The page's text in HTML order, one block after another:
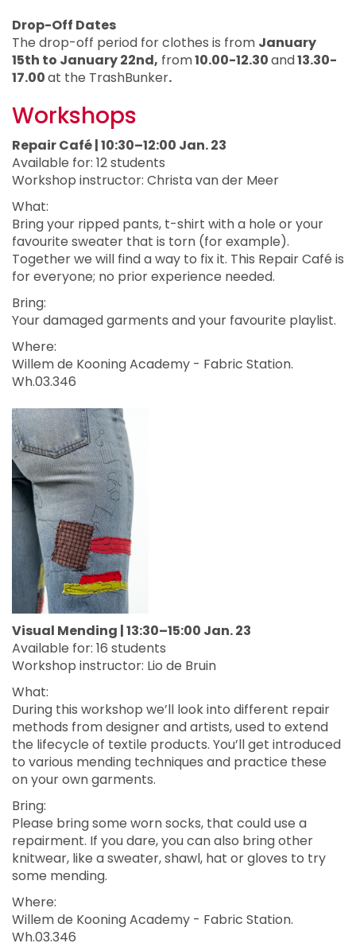
Drop-Off Dates
The drop-off period for clothes is from January
15th to January 22nd, from10.00-12.30and13.30-
17.00at the TrashBunker.
Workshops
Repair Café | 10:30–12:00 Jan. 23
Available for: 12 students
Workshop instructor: Christa van der Meer
What:
Bring your ripped pants, t-shirt with a hole or your
favourite sweater that is torn (for example).
Together we will find a way to fix it. This Repair Café is
for everyone; no prior experience needed.
Bring:
Your damaged garments and your favourite playlist.
Where:
Willem de Kooning Academy - Fabric Station.
Wh.03.346
Visual Mending | 13:30–15:00 Jan. 23
Available for: 16 students
Workshop instructor: Lio de Bruin
What:
During this workshop we’ll look into different repair
methods from designer and artists, used to extend
the lifecycle of textile products. You’ll get introduced
to various mending techniques and practice these
on your own garments.
Bring:
Please bring some worn socks, that could use a
repairment. If you dare, you can also bring other
knitwear, like a sweater, shawl, hat or gloves to try
some mending.
Where:
Willem de Kooning Academy - Fabric Station.
Wh.03.346